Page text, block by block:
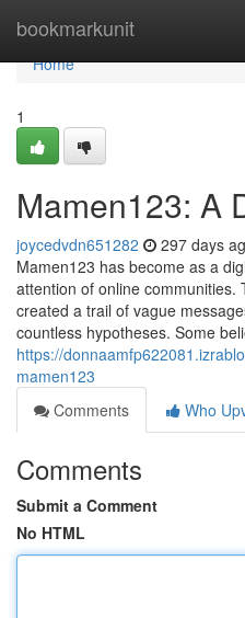
bookmarkunit
Home
Home
1
Mamen123: A
joycedvdn651282 297 days
Mamen123 has become as a
attention of online communities.
created a trail of vague
countless hypotheses. Some
https://
mamen123
Comments
Who
Comments
Submit a Comment
No HTML